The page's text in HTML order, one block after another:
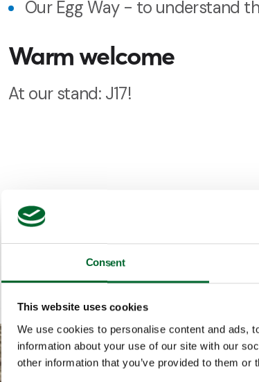
Consent
This website uses cookies
We use cookies to personalise content and ads,
information about your use of our site with our
other information that you’ve provided to them
Our Egg Way - to understand
Warm welcome
At our stand: J17!
Ready to